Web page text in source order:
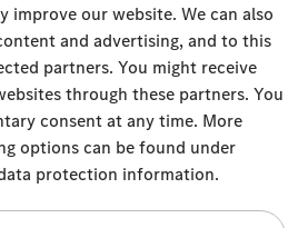
for the latest Mercedes-Benz news
Cookie SettingsBack to Top
improve our website. We can also
and advertising, and to this
partners. You might receive
through these partners. You
consent at any time. More
options can be found under
protection information.